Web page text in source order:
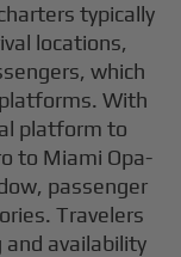
typically
locations,
which
With
platform to
to Miami Opa-
passenger
Travelers
and availability